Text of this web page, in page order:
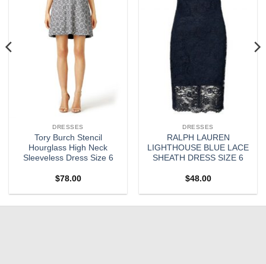
DRESSES
Tory Burch Stencil
Hourglass High Neck
Sleeveless Dress Size 6
$78.00
DRESSES
RALPH LAUREN
LIGHTHOUSE BLUE LACE
SHEATH DRESS SIZE 6
$48.00